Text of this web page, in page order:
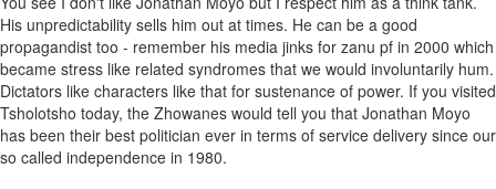
His unpredictability sells him out at times. He can be a good
propagandist too - remember his media jinks for zanu pf in 2000 which
became stress like related syndromes that we would involuntarily hum.
Dictators like characters like that for sustenance of power. If you visited
Tsholotsho today, the Zhowanes would tell you that Jonathan Moyo
has been their best politician ever in terms of service delivery since our
so called independence in 1980.